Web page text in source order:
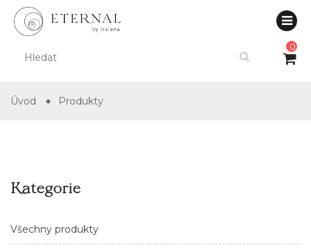
0
Úvod Produkty
Kategorie
Všechny produkty